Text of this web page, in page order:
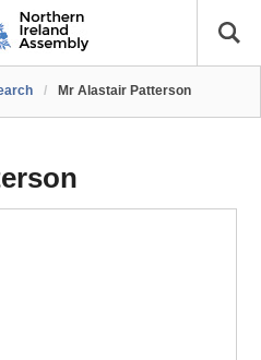
/ Mr Alastair Patterson